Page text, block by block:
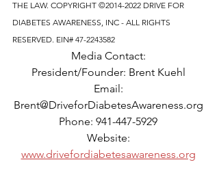
THE LAW. COPYRIGHT ©2014-2022 DRIVE FOR
DIABETES AWARENESS, INC - ALL RIGHTS
RESERVED. EIN# 47-2243582
Media Contact:
President/Founder: Brent Kuehl
Email:
Brent@DriveforDiabetesAwareness.org
Phone: 941-447-5929
Website:
www.drivefordiabetesawareness.org